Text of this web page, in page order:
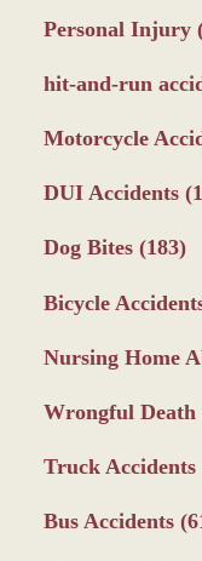
Personal Injury
hit-and-run
Motorcycle
DUI Accidents
Dog Bites (183)
Bicycle
Nursing Home
Wrongful Death
Truck Accidents
Bus Accidents